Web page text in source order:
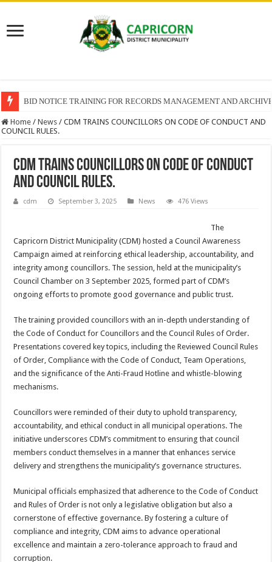
BID NOTICE TRAINING FOR RECORDS MANAGEMENT AND
Home / News / CDM TRAINS COUNCILLORS ON CODE OF CONDUCT AND
COUNCIL RULES.
CDM TRAINS COUNCILLORS ON CODE OF CONDUCT
AND COUNCIL RULES.
cdm September 3, 2025 News 476 Views
The
Capricorn District Municipality (CDM) hosted a Council Awareness
Campaign aimed at reinforcing ethical leadership, accountability, and
integrity among councillors. The session, held at the municipality’s
Council Chamber on 3 September 2025, formed part of CDM’s
ongoing efforts to promote good governance and public trust.
The training provided councillors with an in-depth understanding of
the Code of Conduct for Councillors and the Council Rules of Order.
Presentations covered key topics, including the Reviewed Council Rules
of Order, Compliance with the Code of Conduct, Team Operations,
and the significance of the Anti-Fraud Hotline and whistle-blowing
mechanisms.
Councillors were reminded of their duty to uphold transparency,
accountability, and ethical conduct in all municipal operations. The
initiative underscores CDM’s commitment to ensuring that council
members conduct themselves in a manner that enhances service
delivery and strengthens the municipality’s governance structures.
Municipal officials emphasized that adherence to the Code of Conduct
and Rules of Order is not only a legislative obligation but also a
cornerstone of effective governance. By fostering a culture of
compliance and integrity, CDM aims to advance operational
excellence and maintain a zero-tolerance approach to fraud and
corruption.